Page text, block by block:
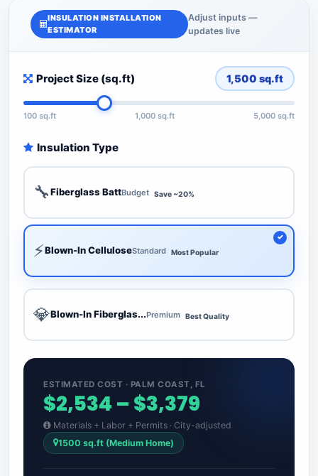
INSULATION INSTALLATION
ESTIMATOR
Adjust inputs —
updates live
Project Size (sq.ft) 1,500 sq.ft
100 sq.ft 1,000 sq.ft 5,000 sq.ft
Insulation Type
🔧Fiberglass BattBudget Save ~20%
⚡Blown-In CelluloseStandard Most Popular
💎Blown-In Fiberglas...Premium Best Quality
ESTIMATED COST · PALM COAST, FL
$2,534 – $3,379
Materials + Labor + Permits · City-adjusted
1500 sq.ft (Medium Home)